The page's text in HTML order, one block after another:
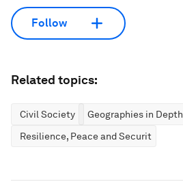
Follow
Related topics:
Civil Society
Geographies in Depth
Resilience, Peace and Security